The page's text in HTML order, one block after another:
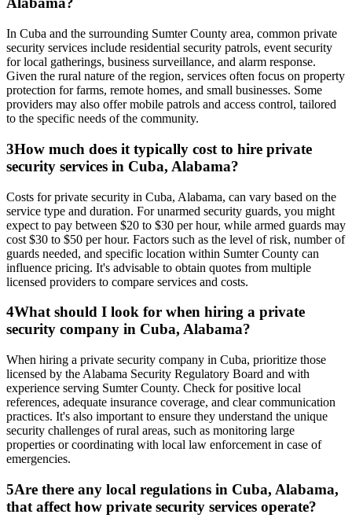
In Cuba and the surrounding Sumter County area, common private
security services include residential security patrols, event security
for local gatherings, business surveillance, and alarm response.
Given the rural nature of the region, services often focus on property
protection for farms, remote homes, and small businesses. Some
providers may also offer mobile patrols and access control, tailored
to the specific needs of the community.
3How much does it typically cost to hire private
security services in Cuba, Alabama?
Costs for private security in Cuba, Alabama, can vary based on the
service type and duration. For unarmed security guards, you might
expect to pay between $20 to $30 per hour, while armed guards may
cost $30 to $50 per hour. Factors such as the level of risk, number of
guards needed, and specific location within Sumter County can
influence pricing. It's advisable to obtain quotes from multiple
licensed providers to compare services and costs.
4What should I look for when hiring a private
security company in Cuba, Alabama?
When hiring a private security company in Cuba, prioritize those
licensed by the Alabama Security Regulatory Board and with
experience serving Sumter County. Check for positive local
references, adequate insurance coverage, and clear communication
practices. It's also important to ensure they understand the unique
security challenges of rural areas, such as monitoring large
properties or coordinating with local law enforcement in case of
emergencies.
5Are there any local regulations in Cuba, Alabama,
that affect how private security services operate?